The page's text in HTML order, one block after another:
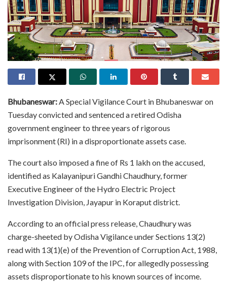
Bhubaneswar:A Special Vigilance Court in Bhubaneswar on
Tuesday convicted and sentenced a retired Odisha
government engineer to three years of rigorous
imprisonment (RI) in a disproportionate assets case.
The court also imposed a fine of Rs 1 lakh on the accused,
identified as Kalayanipuri Gandhi Chaudhury, former
Executive Engineer of the Hydro Electric Project
Investigation Division, Jayapur in Koraput district.
According to an official press release, Chaudhury was
charge-sheeted by Odisha Vigilance under Sections 13(2)
read with 13(1)(e) of the Prevention of Corruption Act, 1988,
along with Section 109 of the IPC, for allegedly possessing
assets disproportionate to his known sources of income.